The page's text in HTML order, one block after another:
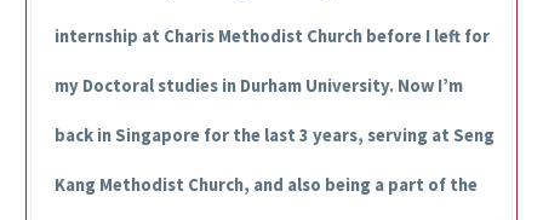
internship at Charis Methodist Church before I left for
my Doctoral studies in Durham University. Now I’m
back in Singapore for the last 3 years, serving at Seng
Kang Methodist Church, and also being a part of the